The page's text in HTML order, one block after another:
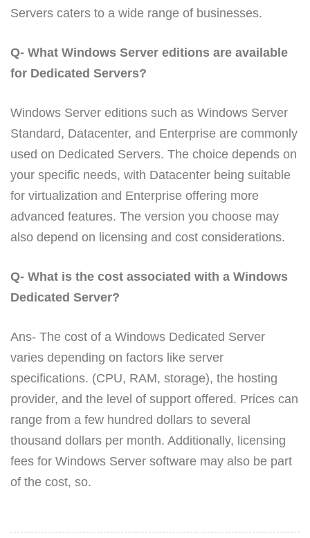
Servers caters to a wide range of businesses.
Q- What Windows Server editions are available
for Dedicated Servers?
Windows Server editions such as Windows Server
Standard, Datacenter, and Enterprise are commonly
used on Dedicated Servers. The choice depends on
your specific needs, with Datacenter being suitable
for virtualization and Enterprise offering more
advanced features. The version you choose may
also depend on licensing and cost considerations.
Q- What is the cost associated with a Windows
Dedicated Server?
Ans- The cost of a Windows Dedicated Server
varies depending on factors like server
specifications. (CPU, RAM, storage), the hosting
provider, and the level of support offered. Prices can
range from a few hundred dollars to several
thousand dollars per month. Additionally, licensing
fees for Windows Server software may also be part
of the cost, so.